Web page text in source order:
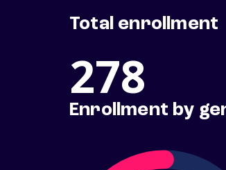
Total enrollment
278
Enrollment by